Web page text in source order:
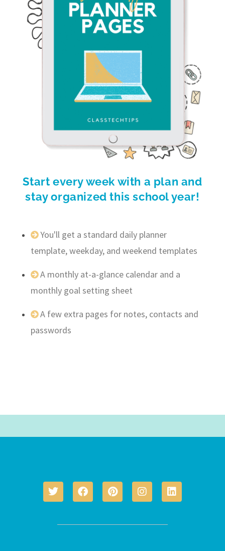
Start every week with a plan and
stay organized this school year!
You'll get a standard daily planner
template, weekday, and weekend templates
A monthly at-a-glance calendar and a
monthly goal setting sheet
A few extra pages for notes, contacts and
passwords